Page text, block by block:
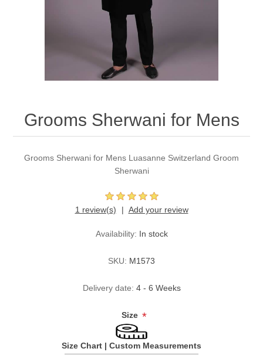
Kundan Jewellery Sets
Charming Jewellery Sets
Grooms Sherwani for Mens
Grooms Sherwani for Mens Luasanne Switzerland Groom
Sherwani
1 review(s) Add your review
Availability: In stock
SKU: M1573
Delivery date: 4 - 6 Weeks
Size *
Size Chart | Custom Measurements